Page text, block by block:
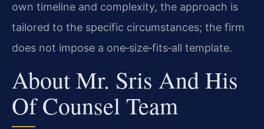
own timeline and complexity, the approach is
tailored to the specific circumstances; the firm
does not impose a one‑size‑fits‑all template.
About Mr. Sris And His
Of Counsel Team